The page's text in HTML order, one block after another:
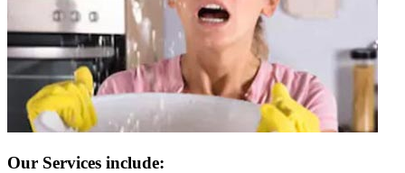
Our Services include: